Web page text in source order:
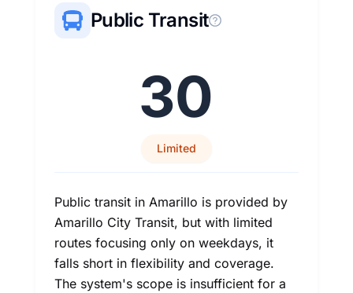
Public Transit
30
Limited
Public transit in Amarillo is provided by
Amarillo City Transit, but with limited
routes focusing only on weekdays, it
falls short in flexibility and coverage.
The system's scope is insufficient for a